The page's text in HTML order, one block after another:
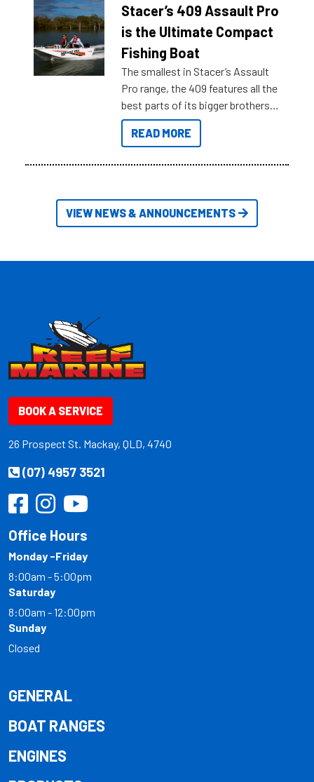
of information, below are some
key myth busters on Stacer
Australia.
Stacer’s 409 Assault Pro
is the Ultimate Compact
Fishing Boat
The smallest in Stacer’s Assault
Pro range, the 409 features all the
best parts of its bigger brothers
at a compact, user and budget
friendly size.
READ MORE
VIEW NEWS & ANNOUNCEMENTS
BOOK A SERVICE
26 Prospect St. Mackay, QLD, 4740
(07) 4957 3521
Office Hours
Monday -Friday
8:00am - 5:00pm
Saturday
8:00am - 12:00pm
Sunday
Closed
GENERAL
BOAT RANGES
ENGINES